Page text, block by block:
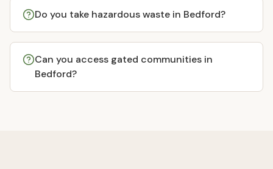
Do you take hazardous waste in Bedford?
Can you access gated communities in
Bedford?